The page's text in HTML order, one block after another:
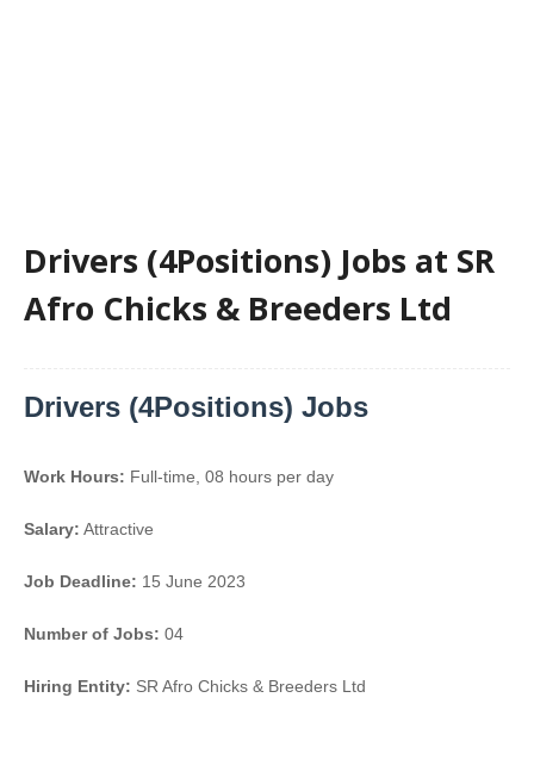
Drivers (4Positions) Jobs at SR
Afro Chicks & Breeders Ltd
Drivers (4Positions) Jobs
Work Hours: Full-time, 08 hours per day
Salary: Attractive
Job Deadline: 15 June 2023
Number of Jobs: 04
Hiring Entity: SR Afro Chicks & Breeders Ltd